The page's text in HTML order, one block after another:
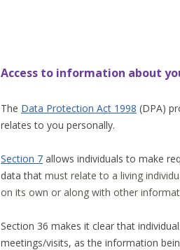
Access to information about
The Data Protection Act 1998 (DPA)
relates to you personally.
Section 7 allows individuals to make
data that must relate to a living
on its own or along with other
Section 36 makes it clear that
meetings/visits, as the information